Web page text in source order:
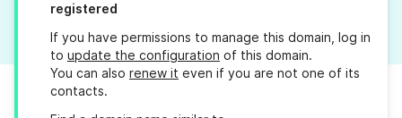
registered
If you have permissions to manage this domain, log in
to update the configuration of this domain.
You can also renew it even if you are not one of its
contacts.